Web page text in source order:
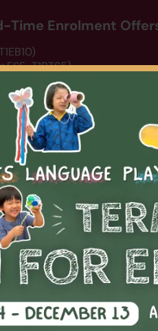
Time Enrolment
ESF_T1BTS5)
programme listing.
Arts STEM Summer